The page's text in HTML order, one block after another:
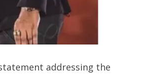
addressing the